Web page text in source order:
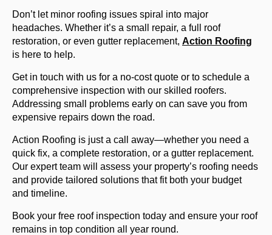
Don’t let minor roofing issues spiral into major
headaches. Whether it’s a small repair, a full roof
restoration, or even gutter replacement, Action Roofing
is here to help.
Get in touch with us for a no-cost quote or to schedule a
comprehensive inspection with our skilled roofers.
Addressing small problems early on can save you from
expensive repairs down the road.
Action Roofing is just a call away—whether you need a
quick fix, a complete restoration, or a gutter replacement.
Our expert team will assess your property’s roofing needs
and provide tailored solutions that fit both your budget
and timeline.
Book your free roof inspection today and ensure your roof
remains in top condition all year round.